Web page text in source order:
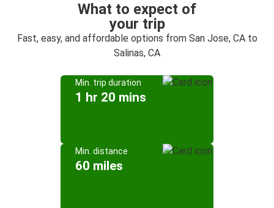
What to expect of
your trip
Fast, easy, and affordable options from San Jose, CA to
Salinas, CA
Min. trip duration
1 hr 20 mins
Min. distance
60 miles